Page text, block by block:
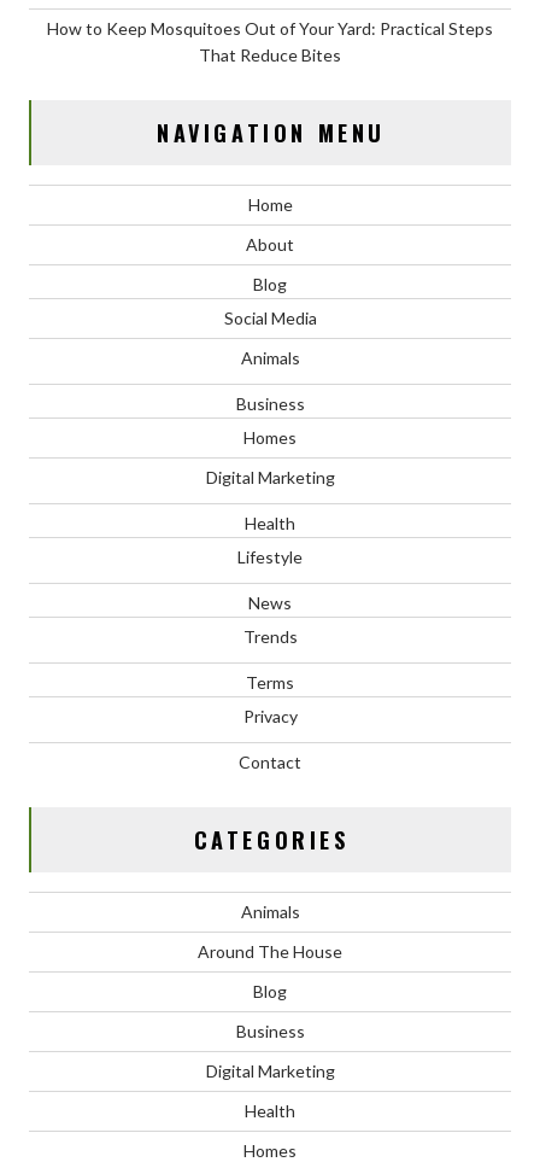
How to Keep Mosquitoes Out of Your Yard: Practical Steps
That Reduce Bites
NAVIGATION MENU
Home
About
Blog
Social Media
Animals
Business
Homes
Digital Marketing
Health
Lifestyle
News
Trends
Terms
Privacy
Contact
CATEGORIES
Animals
Around The House
Blog
Business
Digital Marketing
Health
Homes